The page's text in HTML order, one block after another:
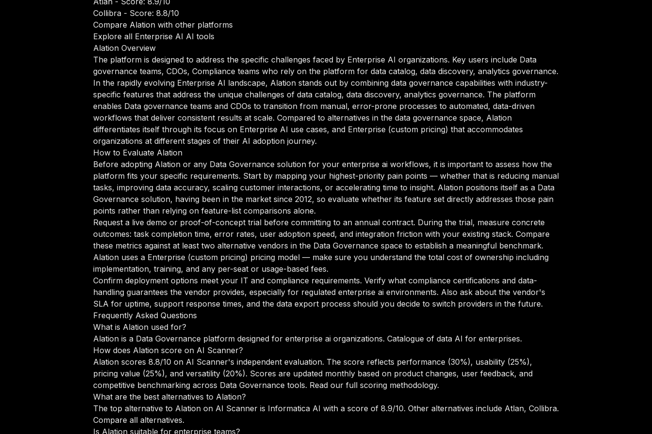
Collibra - Score: 8.8/10
Compare Alation with other platforms
Explore all Enterprise AI AI tools
Alation Overview
The platform is designed to address the specific challenges faced by Enterprise AI organizations. Key users include Data
governance teams, CDOs, Compliance teams who rely on the platform for data catalog, data discovery, analytics governance.
In the rapidly evolving Enterprise AI landscape, Alation stands out by combining data governance capabilities with industry-
specific features that address the unique challenges of data catalog, data discovery, analytics governance. The platform
enables Data governance teams and CDOs to transition from manual, error-prone processes to automated, data-driven
workflows that deliver consistent results at scale. Compared to alternatives in the data governance space, Alation
differentiates itself through its focus on Enterprise AI use cases, and Enterprise (custom pricing) that accommodates
organizations at different stages of their AI adoption journey.
How to Evaluate Alation
Before adopting Alation or any Data Governance solution for your enterprise ai workflows, it is important to assess how the
platform fits your specific requirements. Start by mapping your highest-priority pain points — whether that is reducing manual
tasks, improving data accuracy, scaling customer interactions, or accelerating time to insight. Alation positions itself as a Data
Governance solution, having been in the market since 2012, so evaluate whether its feature set directly addresses those pain
points rather than relying on feature-list comparisons alone.
Request a live demo or proof-of-concept trial before committing to an annual contract. During the trial, measure concrete
outcomes: task completion time, error rates, user adoption speed, and integration friction with your existing stack. Compare
these metrics against at least two alternative vendors in the Data Governance space to establish a meaningful benchmark.
Alation uses a Enterprise (custom pricing) pricing model — make sure you understand the total cost of ownership including
implementation, training, and any per-seat or usage-based fees.
Confirm deployment options meet your IT and compliance requirements. Verify what compliance certifications and data-
handling guarantees the vendor provides, especially for regulated enterprise ai environments. Also ask about the vendor's
SLA for uptime, support response times, and the data export process should you decide to switch providers in the future.
Frequently Asked Questions
What is Alation used for?
Alation is a Data Governance platform designed for enterprise ai organizations. Catalogue of data AI for enterprises.
How does Alation score on AI Scanner?
Alation scores 8.8/10 on AI Scanner's independent evaluation. The score reflects performance (30%), usability (25%),
pricing value (25%), and versatility (20%). Scores are updated monthly based on product changes, user feedback, and
competitive benchmarking across Data Governance tools. Read our full scoring methodology.
What are the best alternatives to Alation?
The top alternative to Alation on AI Scanner is Informatica AI with a score of 8.9/10. Other alternatives include Atlan, Collibra.
Compare all alternatives.
Is Alation suitable for enterprise teams?